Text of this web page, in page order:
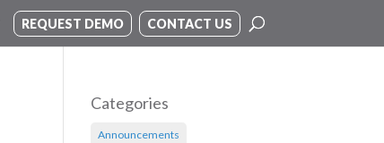
REQUEST DEMO CONTACT US
Categories
Announcements